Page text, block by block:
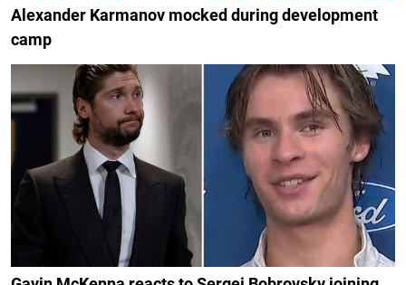
Alexander Karmanov mocked during development
camp